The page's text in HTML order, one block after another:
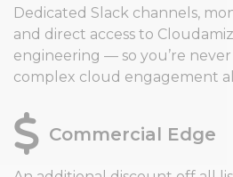
Dedicated Slack channels,
and direct access to
engineering — so you’re
complex cloud engagement
Commercial Edge